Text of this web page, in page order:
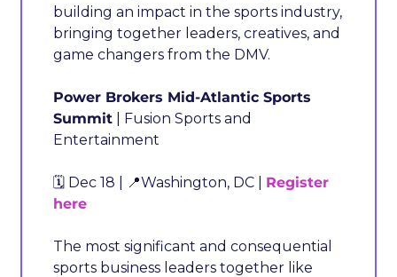
building an impact in the sports industry,
bringing together leaders, creatives, and
game changers from the DMV.
Power Brokers Mid-Atlantic Sports
Summit | Fusion Sports and
Entertainment
🗓️ Dec 18 | 📍Washington, DC | Register
here
The most significant and consequential
sports business leaders together like